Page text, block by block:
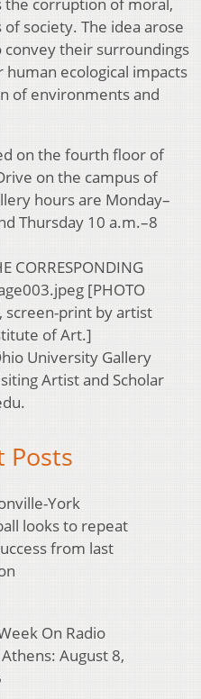
society. The idea arose
their surroundings
ecological impacts
of environments and
on the fourth floor of
on the campus of
hours are Monday–
Thursday 10 a.m.–8
CORRESPONDING
[PHOTO
screen-print by artist
of Art.]
University Gallery
Artist and Scholar
Posts
York
looks to repeat
from last
On Radio
August 8,